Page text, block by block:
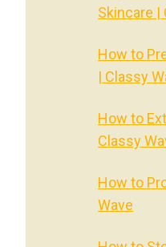
Skincare |
How to
| Classy
How to
Classy
How to
Wave